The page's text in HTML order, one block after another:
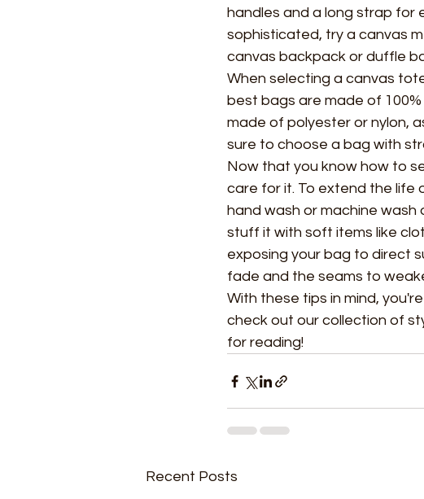
handles and a long strap for
sophisticated, try a canvas
canvas backpack or duffle
When selecting a canvas
best bags are made of
made of polyester or nylon,
sure to choose a bag with
Now that you know how to
care for it. To extend the life
hand wash or machine
stuff it with soft items like
exposing your bag to direct
fade and the seams to
With these tips in mind,
check out our collection of
for reading!
Recent Posts